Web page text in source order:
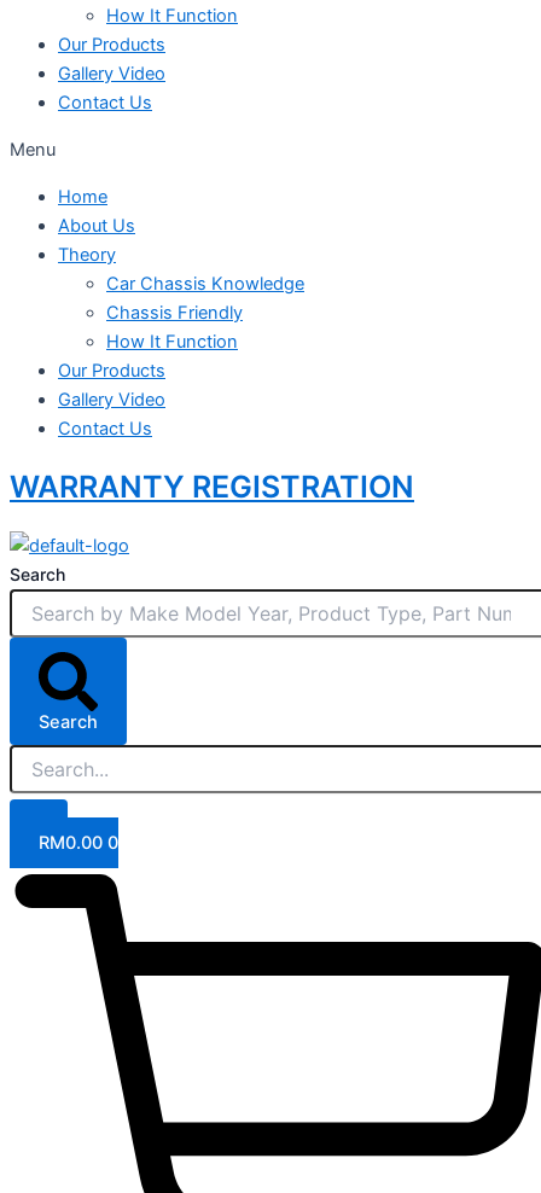
How It Function
Our Products
Gallery Video
Contact Us
Menu
Home
About Us
Theory
Car Chassis Knowledge
Chassis Friendly
How It Function
Our Products
Gallery Video
Contact Us
WARRANTY REGISTRATION
Search
Search
RM0.00 0